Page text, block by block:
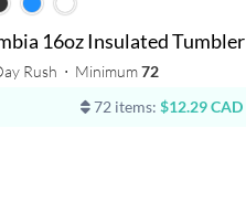
16oz Insulated Tumbler
Rush ⋅ Minimum72
72 items: $12.29 CAD